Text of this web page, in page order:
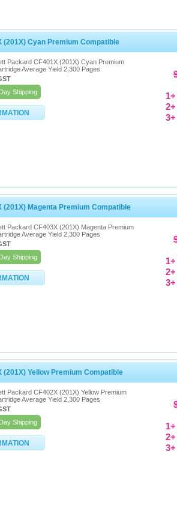
Cyan Premium Compatible
Packard CF401X (201X) Cyan Premium
Average Yield 2,300 Pages
Shipping
Magenta Premium Compatible
Packard CF403X (201X) Magenta Premium
Average Yield 2,300 Pages
Shipping
Yellow Premium Compatible
Packard CF402X (201X) Yellow Premium
Average Yield 2,300 Pages
Shipping